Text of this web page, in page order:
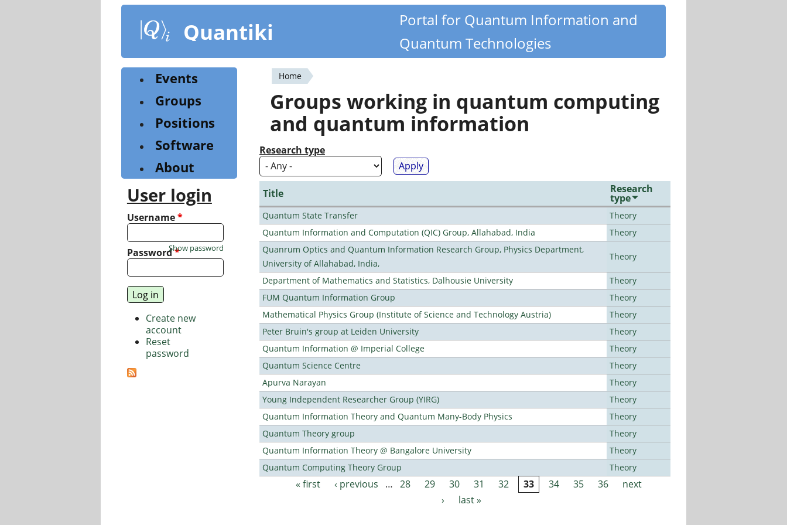
content
Quantiki
Portal for Quantum Information and
Quantum Technologies
You
are
here
Home
Groups working in quantum computing
and quantum information
Research type
Title Research
type
Quantum State Transfer
Theory
Quantum Information and Computation (QIC) Group, Allahabad, India
Theory
Quanrum Optics and Quantum Information Research Group, Physics Department,
University of Allahabad, India,
Theory
Department of Mathematics and Statistics, Dalhousie University
Theory
FUM Quantum Information Group
Theory
Mathematical Physics Group (Institute of Science and Technology Austria)
Theory
Peter Bruin's group at Leiden University
Theory
Quantum Information @ Imperial College
Theory
Quantum Science Centre
Theory
Apurva Narayan
Theory
Young Independent Researcher Group (YIRG)
Theory
Quantum Information Theory and Quantum Many-Body Physics
Theory
Quantum Theory group
Theory
Quantum Information Theory @ Bangalore University
Theory
Quantum Computing Theory Group
Theory
Pages« first ‹ previous … 28 29 30 31 32 33 34 35 36
next
›
last »
Events
Groups
Positions
Software
About
User login
Username*
Password*
Show password
Create new
account
Reset
password